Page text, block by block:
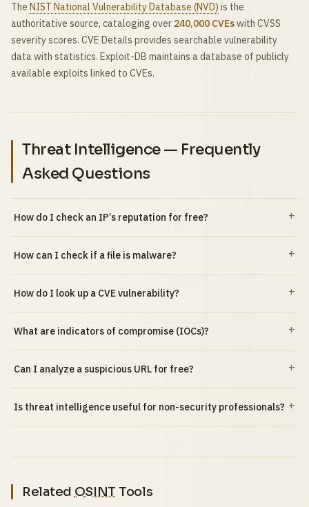
The NIST National Vulnerability Database (NVD) is the
authoritative source, cataloging over 240,000 CVEswith CVSS
severity scores. CVE Details provides searchable vulnerability
data with statistics. Exploit-DB maintains a database of publicly
available exploits linked to CVEs.
Threat Intelligence — Frequently
Asked Questions
How do I check an IP’s reputation for free?
How can I check if a file is malware?
How do I look up a CVE vulnerability?
What are indicators of compromise (IOCs)?
Can I analyze a suspicious URL for free?
Is threat intelligence useful for non-security professionals?
Related OSINT Tools